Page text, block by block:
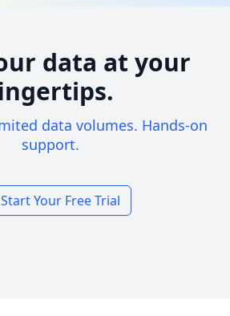
data at your
data volumes. Hands-on
support.
Start Your Free Trial